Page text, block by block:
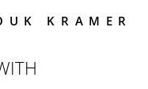
KRAMER